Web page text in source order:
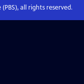
all rights reserved.